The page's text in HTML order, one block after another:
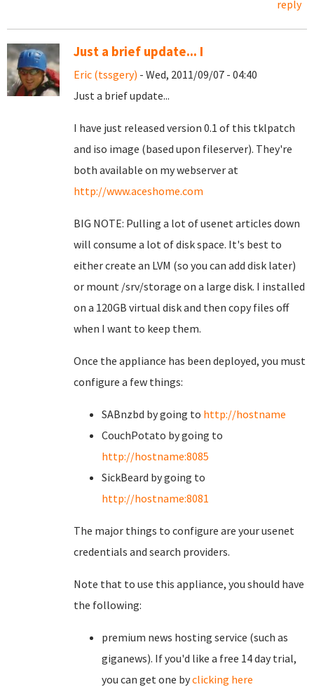
reply
Just a brief update... I
Eric (tssgery) - Wed, 2011/09/07 - 04:40
Just a brief update...
I have just released version 0.1 of this tklpatch
and iso image (based upon fileserver). They're
both available on my webserver at
http://www.aceshome.com
BIG NOTE: Pulling a lot of usenet articles down
will consume a lot of disk space. It's best to
either create an LVM (so you can add disk later)
or mount /srv/storage on a large disk. I installed
on a 120GB virtual disk and then copy files off
when I want to keep them.
Once the appliance has been deployed, you must
configure a few things:
SABnzbd by going to http://hostname
CouchPotato by going to
http://hostname:8085
SickBeard by going to
http://hostname:8081
The major things to configure are your usenet
credentials and search providers.
Note that to use this appliance, you should have
the following:
premium news hosting service (such as
giganews). If you'd like a free 14 day trial,
you can get one byclicking here